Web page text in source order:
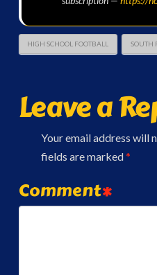
HIGH SCHOOL FOOTBALL SOUTH
Leave a
Your email address will
fields are marked*
Comment*